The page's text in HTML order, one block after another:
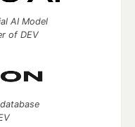
AI Model
of DEV